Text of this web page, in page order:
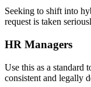
Seeking to shift into
request is taken
HR Managers
Use this as a standard
consistent and legally